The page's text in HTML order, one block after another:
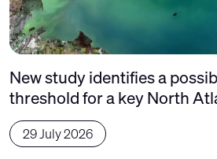
New study identifies a
threshold for a key North
29 July 2026